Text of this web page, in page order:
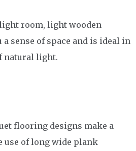
room, light wooden
sense of space and is ideal in
natural light.
flooring designs make a
use of long wide plank